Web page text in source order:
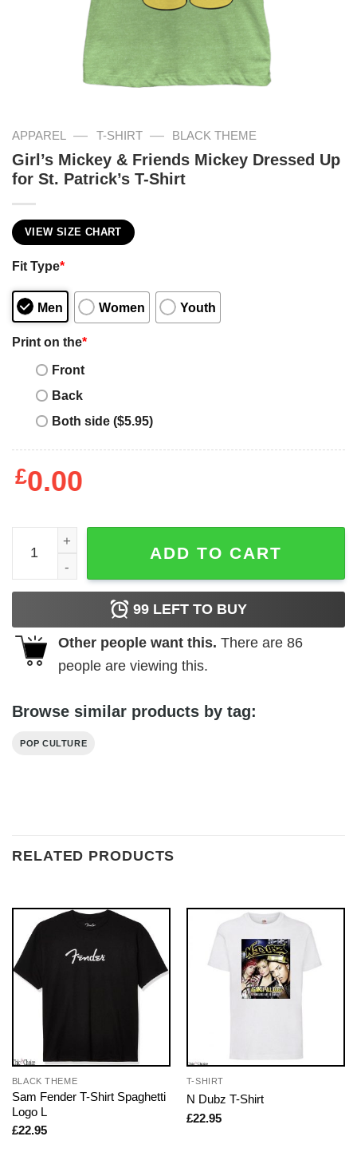
APPAREL — T-SHIRT — BLACK THEME
Girl’s Mickey & Friends Mickey Dressed Up
for St. Patrick’s T-Shirt
VIEW SIZE CHART
Fit Type*
Men Women Youth
Print on the*
Front
Back
Both side ($5.95)
£0.00
Girl's Mickey & Friends Mickey Dressed Up for St.
ADD TO CART
99 LEFT TO BUY
Other people want this. There are 86
people are viewing this.
Browse similar products by tag:
POP CULTURE
RELATED PRODUCTS
BLACK THEME
Sam Fender T-Shirt Spaghetti
Logo L
£22.95
T-SHIRT
N Dubz T-Shirt
£22.95